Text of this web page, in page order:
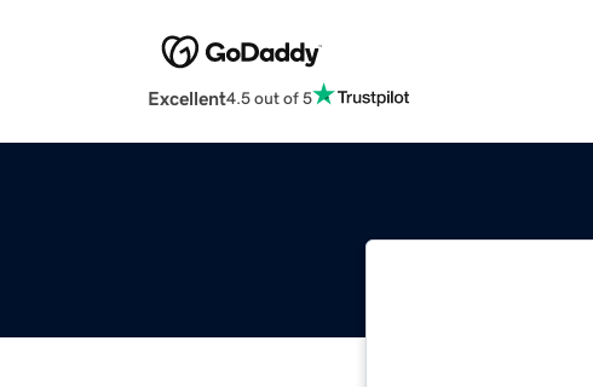
Excellent4.5 out of 5